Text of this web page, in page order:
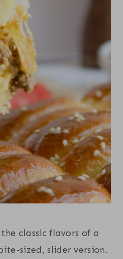
classic flavors of a
sized, slider version.